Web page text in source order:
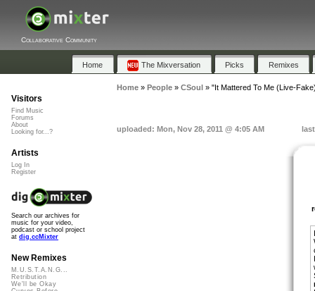
Collaborative Community
Home The Mixversation Picks Remixes
Home» People» CSoul » "It Mattered To Me (Live-
uploaded: Mon, Nov 28, 2011 @ 4:05 AM
Visitors
Find Music
Forums
About
Looking for...?
Artists
Log In
Register
Search our archives for
music for your video,
podcast or school project
at dig.ccMixter
New Remixes
M.U.S.T.A.N.G...
Retribution
We'll be Okay